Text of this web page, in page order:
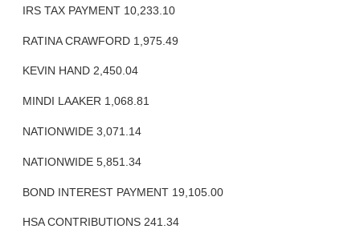
IRS TAX PAYMENT 10,233.10
RATINA CRAWFORD 1,975.49
KEVIN HAND 2,450.04
MINDI LAAKER 1,068.81
NATIONWIDE 3,071.14
NATIONWIDE 5,851.34
BOND INTEREST PAYMENT 19,105.00
HSA CONTRIBUTIONS 241.34